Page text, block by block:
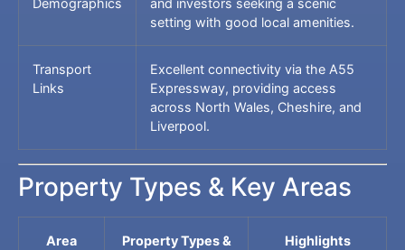
Demographics
and investors seeking a scenic
setting with good local amenities.
Transport
Links
Excellent connectivity via the A55
Expressway, providing access
across North Wales, Cheshire, and
Liverpool.
Property Types & Key Areas
Area
Property Types &
Highlights